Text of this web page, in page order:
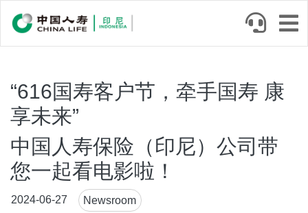
“616国寿客户节，牵手国寿 康
享未来”
中国人寿保险（印尼）公司带
您一起看电影啦！
2024-06-27
News
Newsroom